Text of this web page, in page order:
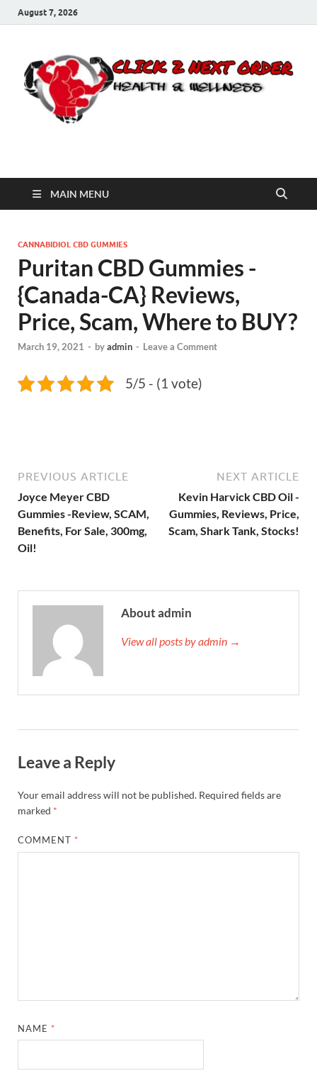
August 7, 2026
Click 2 Next Order
MAIN MENU
CANNABIDIOL CBD GUMMIES
Puritan CBD Gummies -
{Canada-CA} Reviews,
Price, Scam, Where to BUY?
March 19, 2021 - byadmin - Leave a Comment
5/5 - (1 vote)
PREVIOUS ARTICLE
Joyce Meyer CBD
Gummies -Review, SCAM,
Benefits, For Sale, 300mg,
Oil!
NEXT ARTICLE
Kevin Harvick CBD Oil -
Gummies, Reviews, Price,
Scam, Shark Tank, Stocks!
About admin
View all posts by admin →
Leave a Reply
Your email address will not be published. Required fields are
marked *
COMMENT *
NAME *